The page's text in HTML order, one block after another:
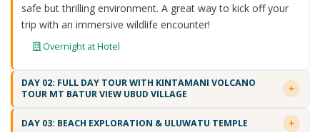
safe but thrilling environment. A great way to kick off your
trip with an immersive wildlife encounter!
Overnight at Hotel
DAY 02: FULL DAY TOUR WITH KINTAMANI VOLCANO
TOUR MT BATUR VIEW UBUD VILLAGE
DAY 03: BEACH EXPLORATION & ULUWATU TEMPLE